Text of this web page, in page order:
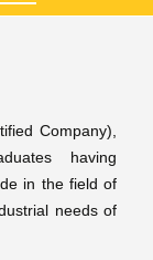
Company),
having
in the field of
needs of